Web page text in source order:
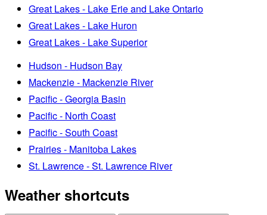
Great Lakes - Lake Erie and Lake Ontario
Great Lakes - Lake Huron
Great Lakes - Lake Superior
Hudson - Hudson Bay
Mackenzie - Mackenzie River
Pacific - Georgia Basin
Pacific - North Coast
Pacific - South Coast
Prairies - Manitoba Lakes
St. Lawrence - St. Lawrence River
Weather shortcuts